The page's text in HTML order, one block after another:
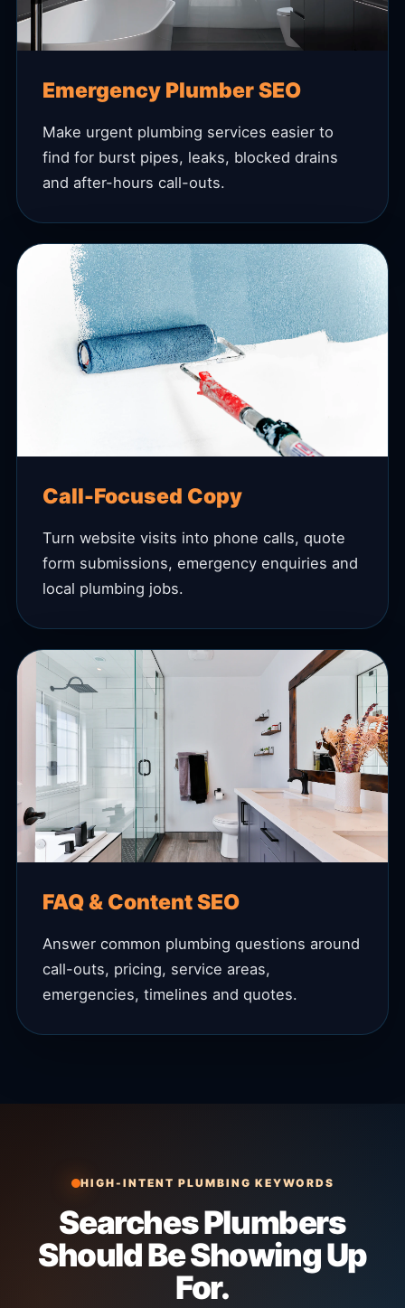
Emergency Plumber SEO
Make urgent plumbing services easier to
find for burst pipes, leaks, blocked drains
and after-hours call-outs.
Call-Focused Copy
Turn website visits into phone calls, quote
form submissions, emergency enquiries and
local plumbing jobs.
FAQ & Content SEO
Answer common plumbing questions around
call-outs, pricing, service areas,
emergencies, timelines and quotes.
HIGH-INTENT PLUMBING KEYWORDS
Searches Plumbers
Should Be Showing Up
For.